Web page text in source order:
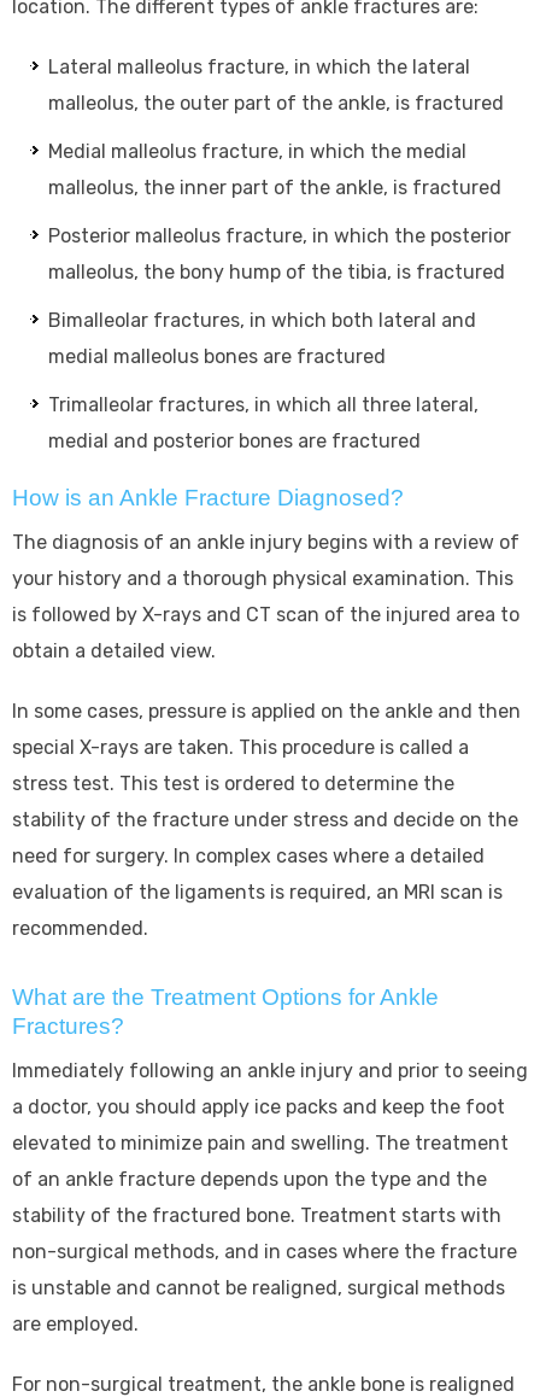
location. The different types of ankle fractures are:
Lateral malleolus fracture, in which the lateral
malleolus, the outer part of the ankle, is fractured
Medial malleolus fracture, in which the medial
malleolus, the inner part of the ankle, is fractured
Posterior malleolus fracture, in which the posterior
malleolus, the bony hump of the tibia, is fractured
Bimalleolar fractures, in which both lateral and
medial malleolus bones are fractured
Trimalleolar fractures, in which all three lateral,
medial and posterior bones are fractured
How is an Ankle Fracture Diagnosed?
The diagnosis of an ankle injury begins with a review of
your history and a thorough physical examination. This
is followed by X-rays and CT scan of the injured area to
obtain a detailed view.
In some cases, pressure is applied on the ankle and then
special X-rays are taken. This procedure is called a
stress test. This test is ordered to determine the
stability of the fracture under stress and decide on the
need for surgery. In complex cases where a detailed
evaluation of the ligaments is required, an MRI scan is
recommended.
What are the Treatment Options for Ankle
Fractures?
Immediately following an ankle injury and prior to seeing
a doctor, you should apply ice packs and keep the foot
elevated to minimize pain and swelling. The treatment
of an ankle fracture depends upon the type and the
stability of the fractured bone. Treatment starts with
non-surgical methods, and in cases where the fracture
is unstable and cannot be realigned, surgical methods
are employed.
For non-surgical treatment, the ankle bone is realigned